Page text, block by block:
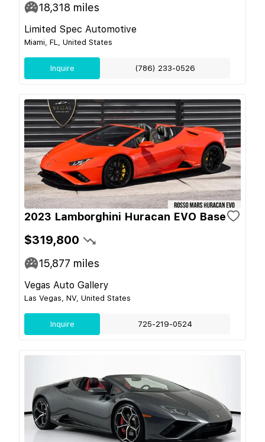
18,318 miles
Limited Spec Automotive
Miami, FL, United States
Inquire (786) 233-0526
2023 Lamborghini Huracan EVO Base
$319,800
15,877 miles
Vegas Auto Gallery
Las Vegas, NV, United States
Inquire 725-219-0524